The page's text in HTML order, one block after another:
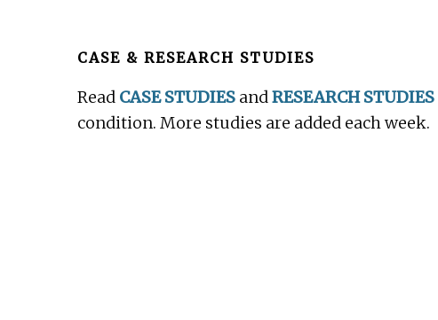
CASE & RESEARCH STUDIES
Read CASE STUDIES andRESEARCH STUDIES
condition. More studies are added each week.